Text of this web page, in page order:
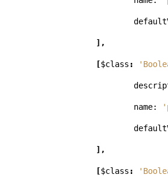
],
[$class :
name:
],
[$class :